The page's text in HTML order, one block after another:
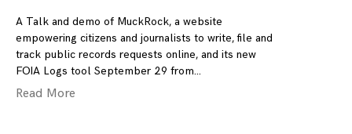
A Talk and demo of MuckRock, a website
empowering citizens and journalists to write, file and
track public records requests online, and its new
FOIA Logs tool September 29 from
Read More